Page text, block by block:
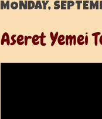
MONDAY,
Aseret Yemei